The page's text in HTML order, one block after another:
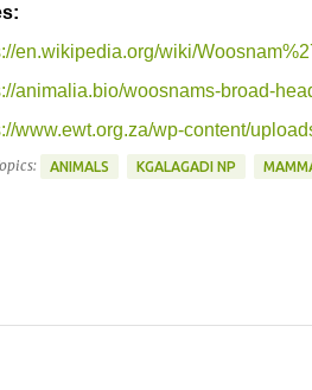
en.wikipedia.org/wiki/
animalia.bio/woosnams-broad-
www.ewt.org.za/wp-content/
ANIMALS KGALAGADI NP